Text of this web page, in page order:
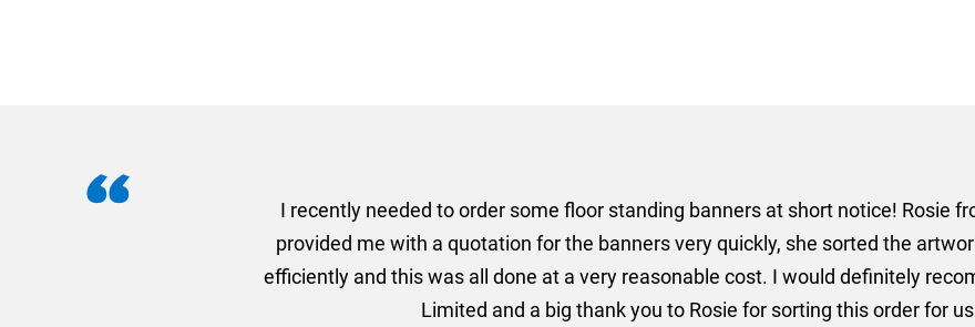
I recently needed to order some floor standing banners at short notice! Rosie
provided me with a quotation for the banners very quickly, she sorted the
efficiently and this was all done at a very reasonable cost. I would definitely
Limited and a big thank you to Rosie for sorting this order for